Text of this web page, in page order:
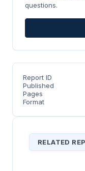
questions.
Report ID
Published
Pages
Format
RELATED